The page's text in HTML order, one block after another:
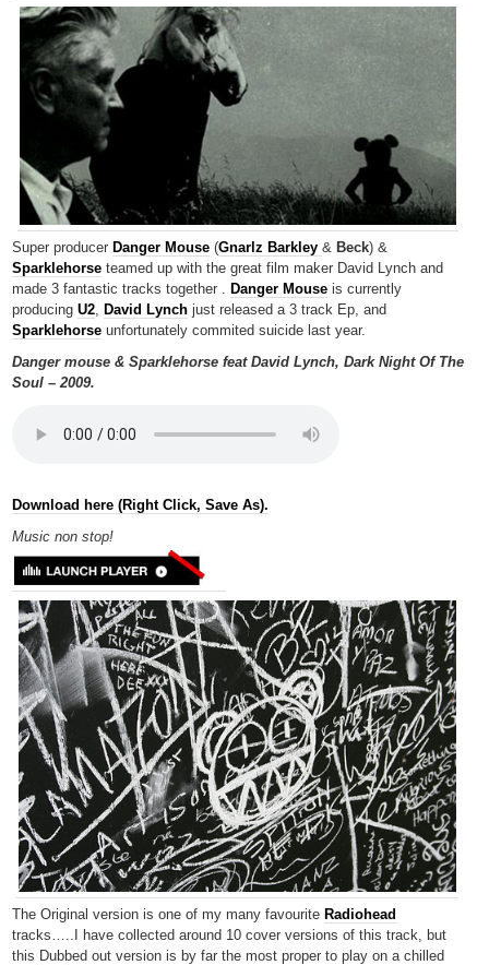
Super producer Danger Mouse(Gnarlz Barkley & Beck) &
Sparklehorseteamed up with the great film maker David Lynch and
made 3 fantastic tracks together . Danger Mouseis currently
producing U2, David Lynchjust released a 3 track Ep, and
Sparklehorseunfortunately commited suicide last year.
Danger mouse & Sparklehorse feat David Lynch, Dark Night Of The
Soul – 2009.
Download here (Right Click, Save As).
Music non stop!
The Original version is one of my many favourite Radiohead
tracks…..I have collected around 10 cover versions of this track, but
this Dubbed out version is by far the most proper to play on a chilled